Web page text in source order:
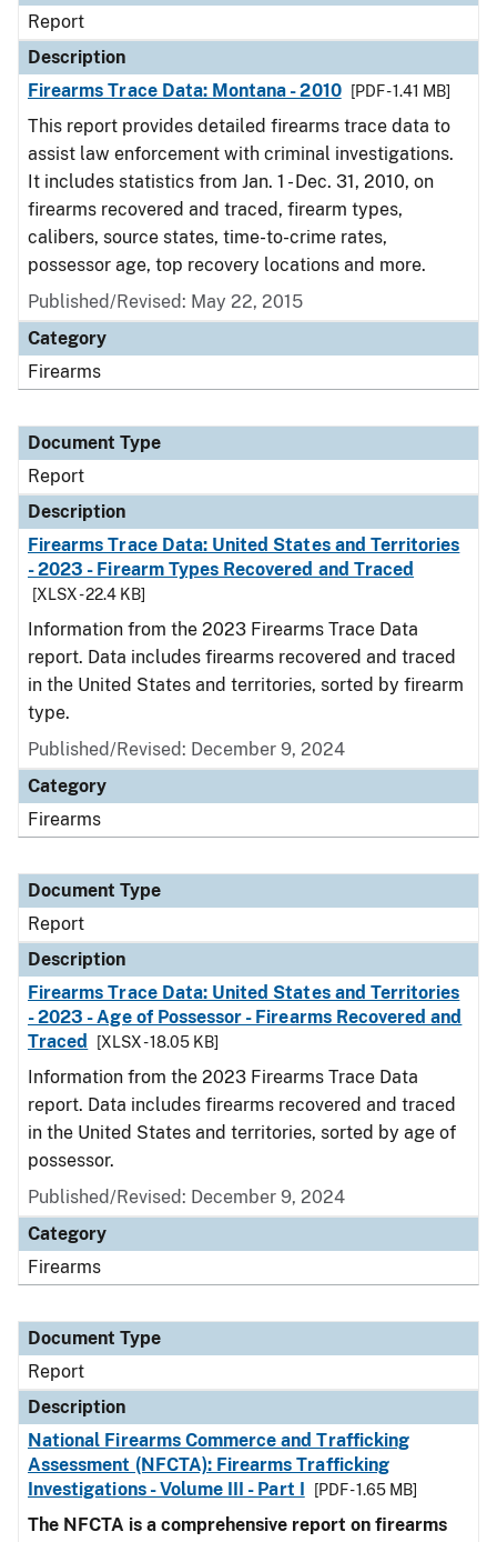
Report
Description
Firearms Trace Data: Montana - 2010
[PDF - 1.41 MB]
This report provides detailed firearms trace data to
assist law enforcement with criminal investigations.
It includes statistics from Jan. 1 - Dec. 31, 2010, on
firearms recovered and traced, firearm types,
calibers, source states, time-to-crime rates,
possessor age, top recovery locations and more.
Published/Revised: May 22, 2015
Category
Firearms
Document Type
Report
Description
Firearms Trace Data: United States and Territories
- 2023 - Firearm Types Recovered and Traced
[XLSX - 22.4 KB]
Information from the 2023 Firearms Trace Data
report. Data includes firearms recovered and traced
in the United States and territories, sorted by firearm
type.
Published/Revised: December 9, 2024
Category
Firearms
Document Type
Report
Description
Firearms Trace Data: United States and Territories
- 2023 - Age of Possessor - Firearms Recovered and
Traced
[XLSX - 18.05 KB]
Information from the 2023 Firearms Trace Data
report. Data includes firearms recovered and traced
in the United States and territories, sorted by age of
possessor.
Published/Revised: December 9, 2024
Category
Firearms
Document Type
Report
Description
National Firearms Commerce and Trafficking
Assessment (NFCTA): Firearms Trafficking
Investigations - Volume III - Part I
[PDF - 1.65 MB]
The NFCTA is a comprehensive report on firearms